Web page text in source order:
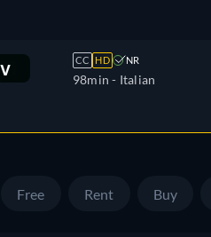
CC HD NR
98min - Italian
Free Rent Buy